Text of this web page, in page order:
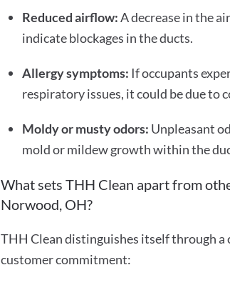
Reduced airflow:A decrease in the
indicate blockages in the ducts.
Allergy symptoms: If occupants
respiratory issues, it could be due to
Moldy or musty odors: Unpleasant
mold or mildew growth within the
What sets THH Clean apart from
Norwood, OH?
THH Clean distinguishes itself through
customer commitment: